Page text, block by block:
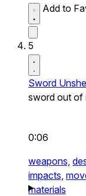
Add to
5
Sword
sword out of
0:06
weapons,
impacts,
materials